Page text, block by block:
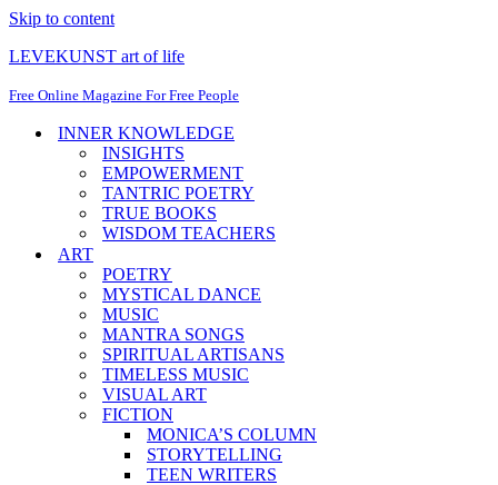
Skip to content
LEVEKUNST art of life
Free Online Magazine For Free People
INNER KNOWLEDGE
INSIGHTS
EMPOWERMENT
TANTRIC POETRY
TRUE BOOKS
WISDOM TEACHERS
ART
POETRY
MYSTICAL DANCE
MUSIC
MANTRA SONGS
SPIRITUAL ARTISANS
TIMELESS MUSIC
VISUAL ART
FICTION
MONICA’S COLUMN
STORYTELLING
TEEN WRITERS